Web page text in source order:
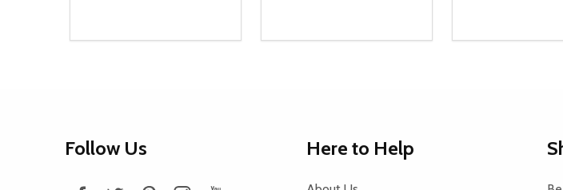
DECREASE QUANTITY OF UNDEFINED
INCREASE QUANTITY OF UNDEFINED
ADD TO CART DECREASE QUANTITY OF UNDEFINED
INCREASE QUANTITY OF UNDEFINED
ADD TO CART DECREASEADD
Follow Us Here to Help